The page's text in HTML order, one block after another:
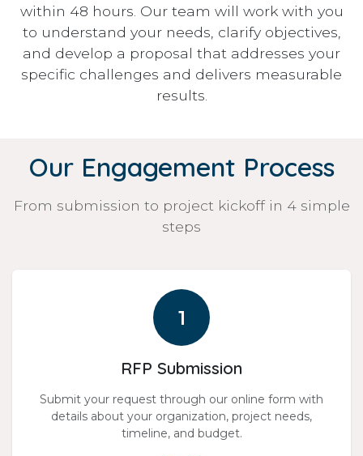
within 48 hours. Our team will work with you
to understand your needs, clarify objectives,
and develop a proposal that addresses your
specific challenges and delivers measurable
results.
Our Engagement Process
From submission to project kickoff in 4 simple
steps
1
RFP Submission
Submit your request through our online form with
details about your organization, project needs,
timeline, and budget.